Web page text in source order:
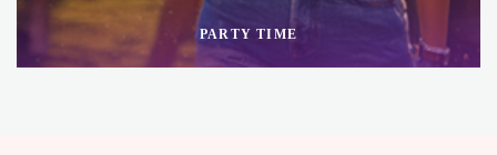
PARTY TIME